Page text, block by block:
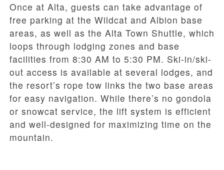
Once at Alta, guests can take advantage of
free parking at the Wildcat and Albion base
areas, as well as the Alta Town Shuttle, which
loops through lodging zones and base
facilities from 8:30 AM to 5:30 PM. Ski-in/ski-
out access is available at several lodges, and
the resort’s rope tow links the two base areas
for easy navigation. While there’s no gondola
or snowcat service, the lift system is efficient
and well-designed for maximizing time on the
mountain.